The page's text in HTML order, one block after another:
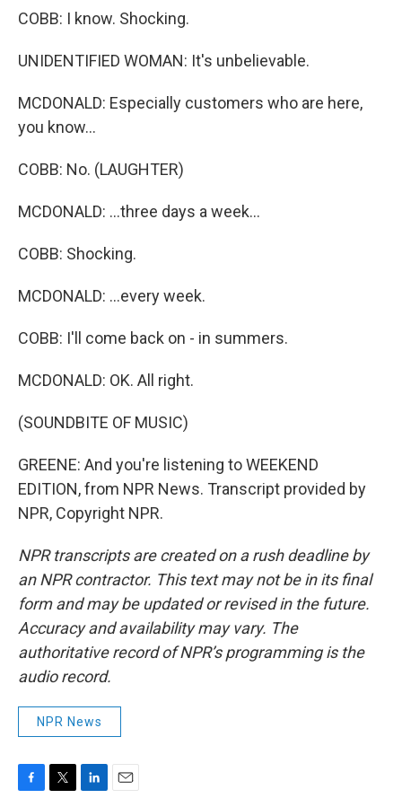
COBB: I know. Shocking.
UNIDENTIFIED WOMAN: It's unbelievable.
MCDONALD: Especially customers who are here,
you know...
COBB: No. (LAUGHTER)
MCDONALD: ...three days a week...
COBB: Shocking.
MCDONALD: ...every week.
COBB: I'll come back on - in summers.
MCDONALD: OK. All right.
(SOUNDBITE OF MUSIC)
GREENE: And you're listening to WEEKEND
EDITION, from NPR News. Transcript provided by
NPR, Copyright NPR.
NPR transcripts are created on a rush deadline by
an NPR contractor. This text may not be in its final
form and may be updated or revised in the future.
Accuracy and availability may vary. The
authoritative record of NPR’s programming is the
audio record.
NPR News